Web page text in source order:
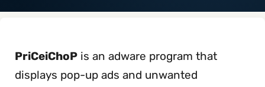
PriCeiChoP is an adware program that
displays pop-up ads and unwanted